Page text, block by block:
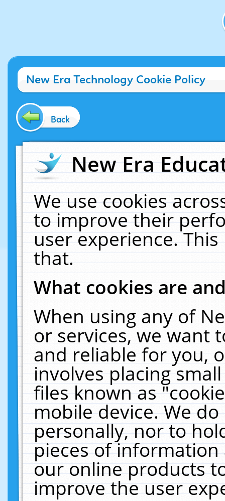
New Era Technology Cookie Policy
Back
New Era
We use cookies
to improve their
user experience.
that.
What cookies are
When using any of
or services, we want
and reliable for you,
involves placing
files known as
mobile device. We
personally, nor to
pieces of
our online products
improve the user